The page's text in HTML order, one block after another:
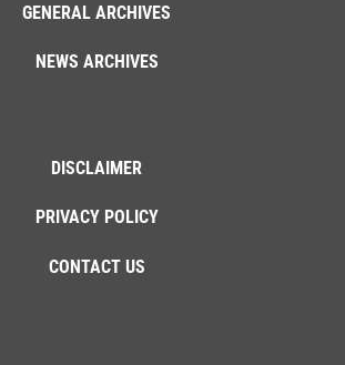
GENERAL ARCHIVES
NEWS ARCHIVES
DISCLAIMER
PRIVACY POLICY
CONTACT US